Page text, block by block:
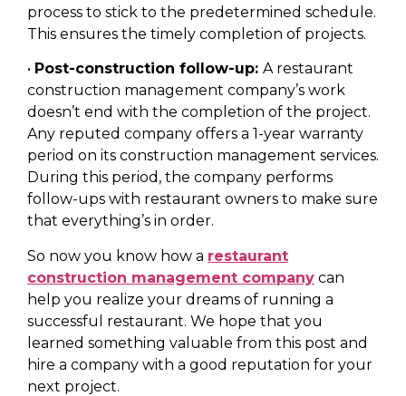
process to stick to the predetermined schedule.
This ensures the timely completion of projects.
• Post-construction follow-up: A restaurant
construction management company’s work
doesn’t end with the completion of the project.
Any reputed company offers a 1-year warranty
period on its construction management services.
During this period, the company performs
follow-ups with restaurant owners to make sure
that everything’s in order.
So now you know how a restaurant
construction management company can
help you realize your dreams of running a
successful restaurant. We hope that you
learned something valuable from this post and
hire a company with a good reputation for your
next project.